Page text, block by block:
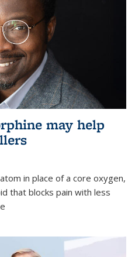
may help
in place of a core oxygen,
that blocks pain with less